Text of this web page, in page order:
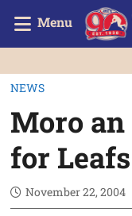
Menu
NEWS
Moro
for Leafs
November 22, 2004